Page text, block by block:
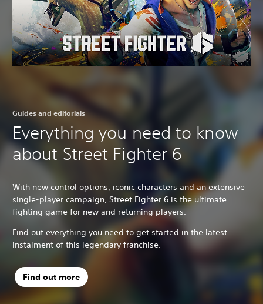
Guides and editorials
Everything you need to know
about Street Fighter 6
With new control options, iconic characters and an extensive
single-player campaign, Street Fighter 6 is the ultimate
fighting game for new and returning players.
Find out everything you need to get started in the latest
instalment of this legendary franchise.
Find out more